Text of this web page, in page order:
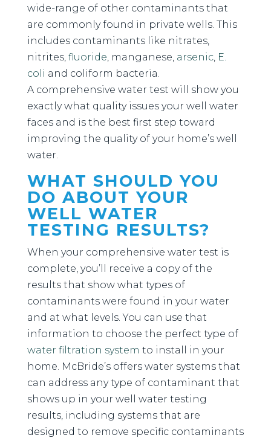
wide-range of other contaminants that
are commonly found in private wells. This
includes contaminants like nitrates,
nitrites, fluoride, manganese, arsenic, E.
coli and coliform bacteria.
A comprehensive water test will show you
exactly what quality issues your well water
faces and is the best first step toward
improving the quality of your home’s well
water.
WHAT SHOULD YOU
DO ABOUT YOUR
WELL WATER
TESTING RESULTS?
When your comprehensive water test is
complete, you’ll receive a copy of the
results that show what types of
contaminants were found in your water
and at what levels. You can use that
information to choose the perfect type of
water filtration system to install in your
home. McBride’s offers water systems that
can address any type of contaminant that
shows up in your well water testing
results, including systems that are
designed to remove specific contaminants